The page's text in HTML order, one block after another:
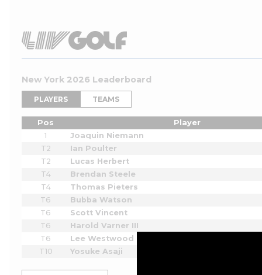
New York 2026 Leaderboard
PLAYERS TEAMS
Pos
Player
1
Joaquin Niemann
T2
Ian Poulter
T2
Lucas Herbert
T4
Brendan Steele
T4
Thomas Pieters
T6
Bubba Watson
T6
Scott Vincent
T6
Harold Varner III
T6
Lee Westwood
T10
Yosuke Asaji